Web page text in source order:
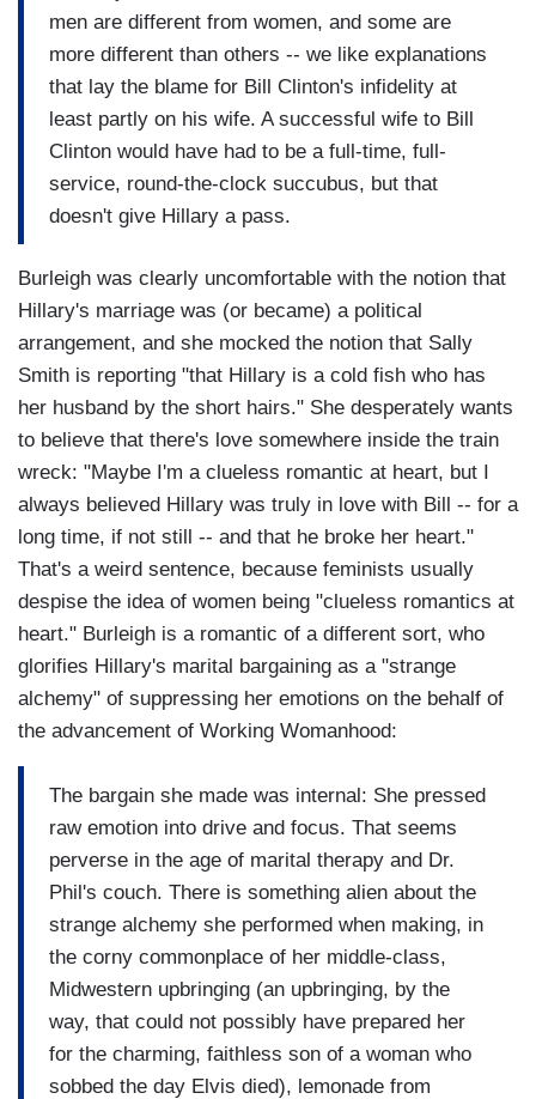
men are different from women, and some are
more different than others -- we like explanations
that lay the blame for Bill Clinton's infidelity at
least partly on his wife. A successful wife to Bill
Clinton would have had to be a full-time, full-
service, round-the-clock succubus, but that
doesn't give Hillary a pass.
Burleigh was clearly uncomfortable with the notion that
Hillary's marriage was (or became) a political
arrangement, and she mocked the notion that Sally
Smith is reporting "that Hillary is a cold fish who has
her husband by the short hairs." She desperately wants
to believe that there's love somewhere inside the train
wreck: "Maybe I'm a clueless romantic at heart, but I
always believed Hillary was truly in love with Bill -- for a
long time, if not still -- and that he broke her heart."
That's a weird sentence, because feminists usually
despise the idea of women being "clueless romantics at
heart." Burleigh is a romantic of a different sort, who
glorifies Hillary's marital bargaining as a "strange
alchemy" of suppressing her emotions on the behalf of
the advancement of Working Womanhood:
The bargain she made was internal: She pressed
raw emotion into drive and focus. That seems
perverse in the age of marital therapy and Dr.
Phil's couch. There is something alien about the
strange alchemy she performed when making, in
the corny commonplace of her middle-class,
Midwestern upbringing (an upbringing, by the
way, that could not possibly have prepared her
for the charming, faithless son of a woman who
sobbed the day Elvis died), lemonade from